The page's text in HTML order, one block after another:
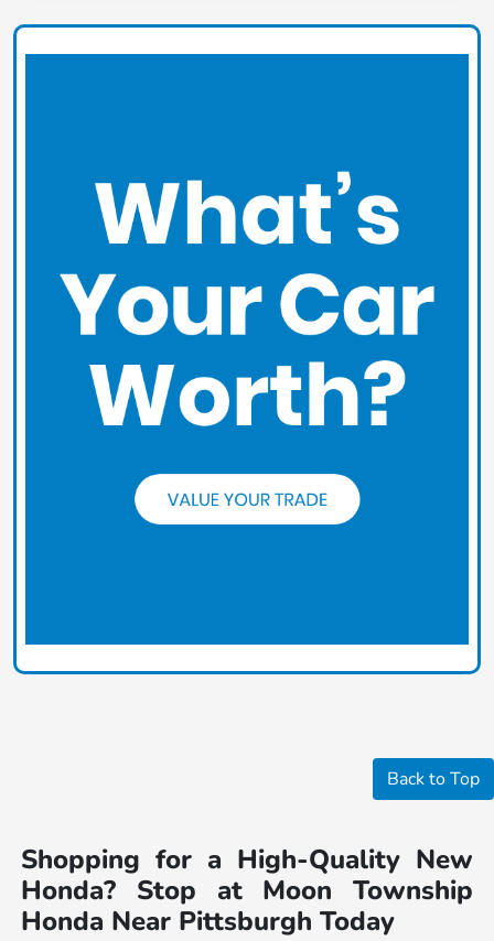
Back to Top
Shopping for a High-Quality New
Honda? Stop at Moon Township
Honda Near Pittsburgh Today